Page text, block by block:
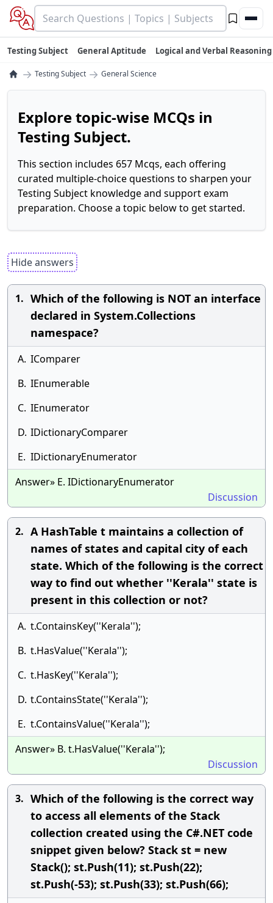
Testing Subject General Aptitude Logical and Verbal Reasoning
→ Testing Subject → General Science
Explore topic-wise MCQs in
Testing Subject.
This section includes 657 Mcqs, each offering
curated multiple-choice questions to sharpen your
Testing Subject knowledge and support exam
preparation. Choose a topic below to get started.
Hide answers
1. Which of the following is NOT an interface
declared in System.Collections
namespace?
A. IComparer
B. IEnumerable
C. IEnumerator
D. IDictionaryComparer
E. IDictionaryEnumerator
Answer» E. IDictionaryEnumerator
Discussion
2. A HashTable t maintains a collection of
names of states and capital city of each
state. Which of the following is the correct
way to find out whether ''Kerala'' state is
present in this collection or not?
A. t.ContainsKey(''Kerala'');
B. t.HasValue(''Kerala'');
C. t.HasKey(''Kerala'');
D. t.ContainsState(''Kerala'');
E. t.ContainsValue(''Kerala'');
Answer» B. t.HasValue(''Kerala'');
Discussion
3. Which of the following is the correct way
to access all elements of the Stack
collection created using the C#.NET code
snippet given below? Stack st = new
Stack(); st.Push(11); st.Push(22);
st.Push(-53); st.Push(33); st.Push(66);